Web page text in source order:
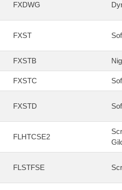
FXDWG
FXST
FXSTB
FXSTC
FXSTD
FLHTCSE2
FLSTFSE